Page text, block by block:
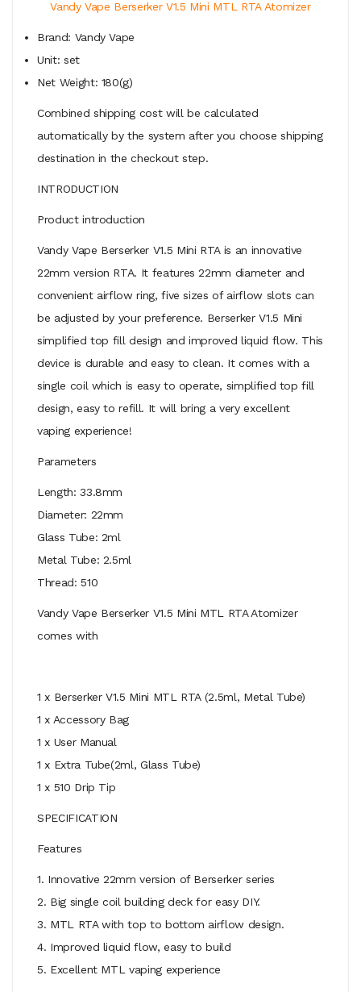
Vandy Vape Berserker V1.5 Mini MTL RTA Atomizer
Brand: Vandy Vape
Unit: set
Net Weight: 180(g)
Combined shipping cost will be calculated
automatically by the system after you choose shipping
destination in the checkout step.
INTRODUCTION
Product introduction
Vandy Vape Berserker V1.5 Mini RTA is an innovative
22mm version RTA. It features 22mm diameter and
convenient airflow ring, five sizes of airflow slots can
be adjusted by your preference. Berserker V1.5 Mini
simplified top fill design and improved liquid flow. This
device is durable and easy to clean. It comes with a
single coil which is easy to operate, simplified top fill
design, easy to refill. It will bring a very excellent
vaping experience!
Parameters
Length: 33.8mm
Diameter: 22mm
Glass Tube: 2ml
Metal Tube: 2.5ml
Thread: 510
Vandy Vape Berserker V1.5 Mini MTL RTA Atomizer
comes with
1 x Berserker V1.5 Mini MTL RTA (2.5ml, Metal Tube)
1 x Accessory Bag
1 x User Manual
1 x Extra Tube(2ml, Glass Tube)
1 x 510 Drip Tip
SPECIFICATION
Features
1. Innovative 22mm version of Berserker series
2. Big single coil building deck for easy DIY.
3. MTL RTA with top to bottom airflow design.
4. Improved liquid flow, easy to build
5. Excellent MTL vaping experience